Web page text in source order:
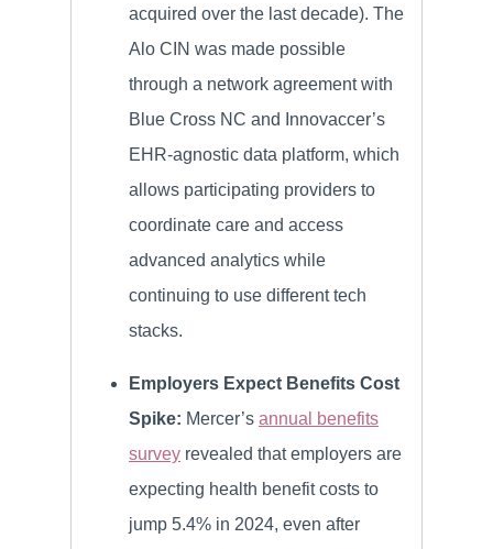
acquired over the last decade). The
Alo CIN was made possible
through a network agreement with
Blue Cross NC and Innovaccer’s
EHR-agnostic data platform, which
allows participating providers to
coordinate care and access
advanced analytics while
continuing to use different tech
stacks.
Employers Expect Benefits Cost
Spike: Mercer’s annual benefits
survey revealed that employers are
expecting health benefit costs to
jump 5.4% in 2024, even after